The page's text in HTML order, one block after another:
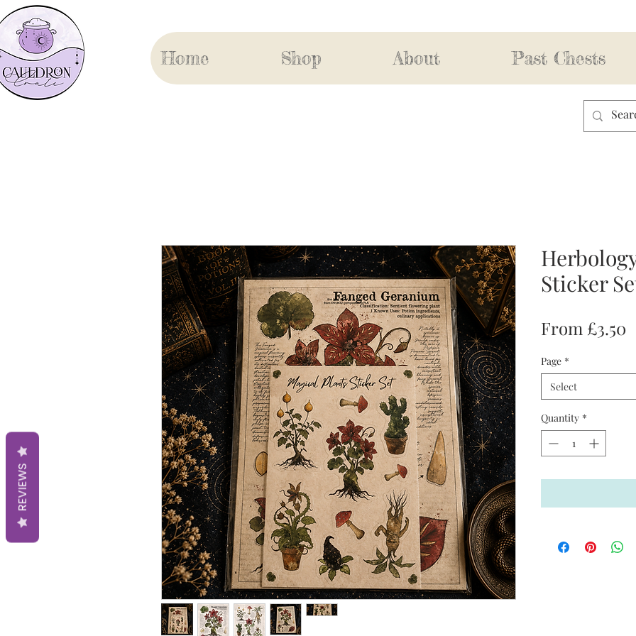
Home Shop About Past Chests
Sticker
From £3.50
Page *
Select
Quantity *
REVIEWS